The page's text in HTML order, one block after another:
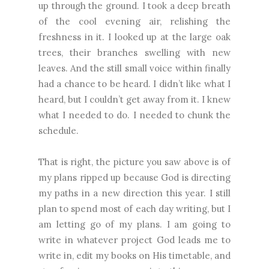
up through the ground. I took a deep breath
of the cool evening air, relishing the
freshness in it. I looked up at the large oak
trees, their branches swelling with new
leaves. And the still small voice within finally
had a chance to be heard. I didn’t like what I
heard, but I couldn’t get away from it. I knew
what I needed to do. I needed to chunk the
schedule.
That is right, the picture you saw above is of
my plans ripped up because God is directing
my paths in a new direction this year. I still
plan to spend most of each day writing, but I
am letting go of my plans. I am going to
write in whatever project God leads me to
write in, edit my books on His timetable, and